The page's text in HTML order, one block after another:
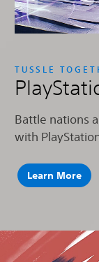
TUSSLE
Battle nations
with
Learn More